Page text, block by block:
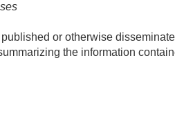
or otherwise
the information